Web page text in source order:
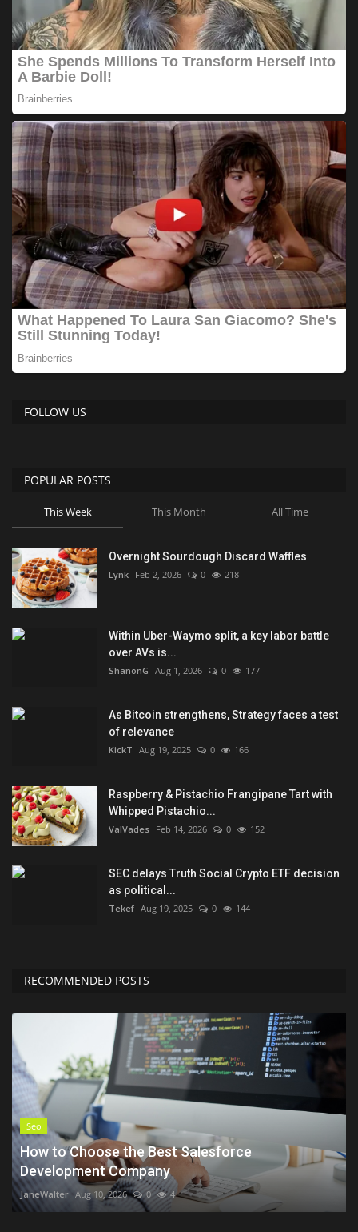
FOLLOW US
POPULAR POSTS
This Week This Month All Time
Overnight Sourdough Discard Waffles
Lynk Feb 2, 2026 0 218
Within Uber-Waymo split, a key labor battle
over AVs is...
ShanonG Aug 1, 2026 0 177
As Bitcoin strengthens, Strategy faces a test
of relevance
KickT Aug 19, 2025 0 166
Raspberry & Pistachio Frangipane Tart with
Whipped Pistachio...
ValVades Feb 14, 2026 0 152
SEC delays Truth Social Crypto ETF decision
as political...
Tekef Aug 19, 2025 0 144
RECOMMENDED POSTS
Seo
How to Choose the Best Salesforce
Development Company
JaneWalter Aug 10, 2026 0 4